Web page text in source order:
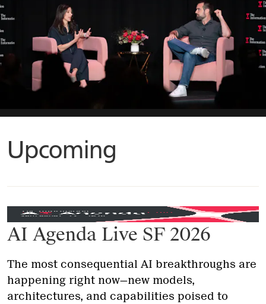
Upcoming
AI Agenda Live SF 2026
The most consequential AI breakthroughs are
happening right now—new models,
architectures, and capabilities poised to